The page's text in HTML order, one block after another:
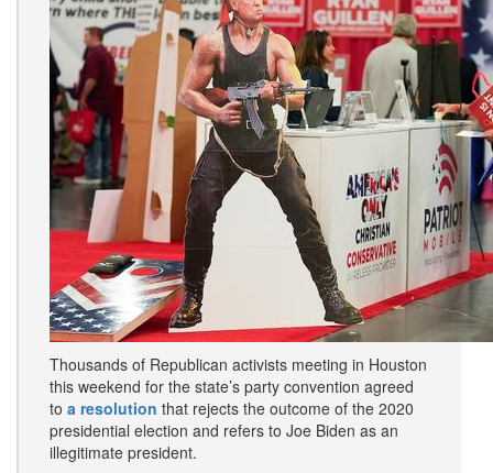
Thousands of Republican activists meeting in Houston
this weekend for the state’s party convention agreed
to a resolution that rejects the outcome of the 2020
presidential election and refers to Joe Biden as an
illegitimate president.